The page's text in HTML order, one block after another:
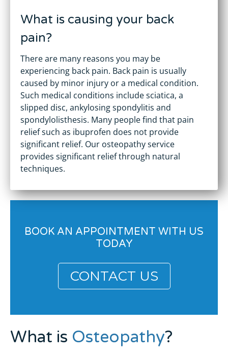
What is causing your back
pain?
There are many reasons you may be
experiencing back pain. Back pain is usually
caused by minor injury or a medical condition.
Such medical conditions include sciatica, a
slipped disc, ankylosing spondylitis and
spondylolisthesis. Many people find that pain
relief such as ibuprofen does not provide
significant relief. Our osteopathy service
provides significant relief through natural
techniques.
BOOK AN APPOINTMENT WITH US
TODAY
CONTACT US
What is Osteopathy?